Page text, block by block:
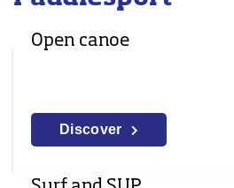
Open canoe
Discover